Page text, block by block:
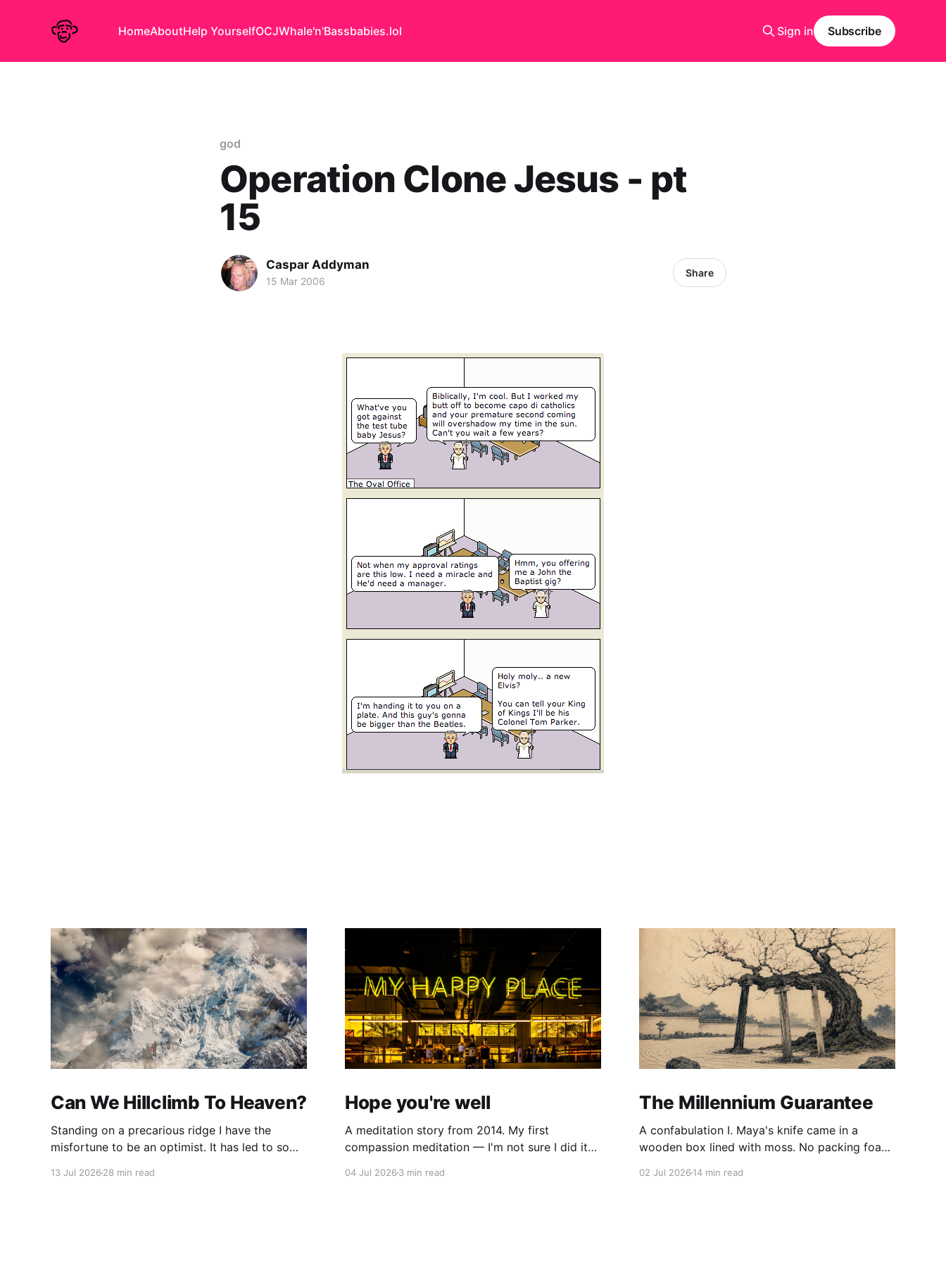
HomeAboutHelp YourselfOCJWhale'n'Bassbabies.lol Sign in Subscribe
god
Operation Clone Jesus - pt
15
Caspar Addyman
15 Mar 2006
Share
Can We Hillclimb To Heaven?
Standing on a precarious ridge I have the
misfortune to be an optimist. It has led to some
13 Jul 2026 28 min read
Hope you're well
A meditation story from 2014. My first
compassion meditation — I'm not sure I did it
04 Jul 20263 min read
The Millennium Guarantee
A confabulation I. Maya's knife came in a
wooden box lined with moss. No packing foam,
02 Jul 202614 min read